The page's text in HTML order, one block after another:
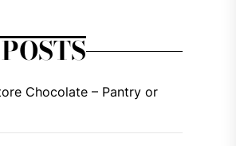
Chocolate – Pantry or